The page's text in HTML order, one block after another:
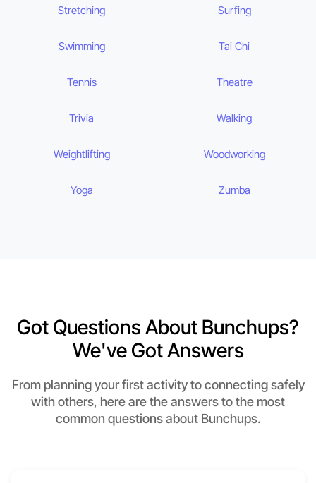
Stretching Surfing
Swimming Tai Chi
Tennis Theatre
Trivia Walking
Weightlifting Woodworking
Yoga Zumba
Got Questions About Bunchups?
We've Got Answers
From planning your first activity to connecting safely
with others, here are the answers to the most
common questions about Bunchups.